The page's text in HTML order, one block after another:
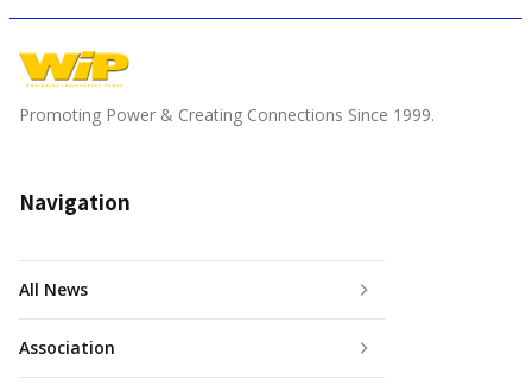
Promoting Power & Creating Connections Since 1999.
Navigation
All News
Association